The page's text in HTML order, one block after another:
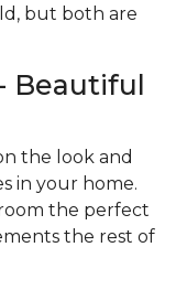
but both are
Beautiful
the look and
in your home.
the perfect
the rest of